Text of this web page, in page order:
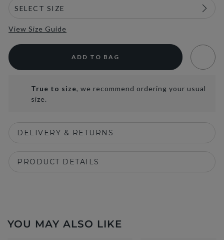
View Size Guide
ADD TO BAG
True to size, we recommend ordering your usual
size.
DELIVERY & RETURNS
PRODUCT DETAILS
YOU MAY ALSO LIKE